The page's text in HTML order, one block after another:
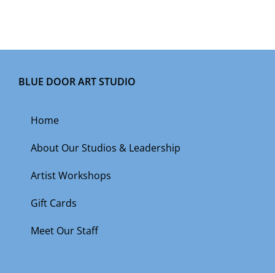
BLUE DOOR ART STUDIO
Home
About Our Studios & Leadership
Artist Workshops
Gift Cards
Meet Our Staff